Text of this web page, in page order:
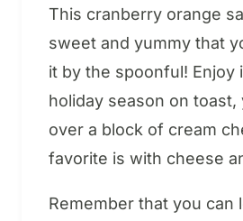
This cranberry orange
sweet and yummy that
it by the spoonful! Enjoy
holiday season on toast,
over a block of cream
favorite is with cheese
Remember that you can